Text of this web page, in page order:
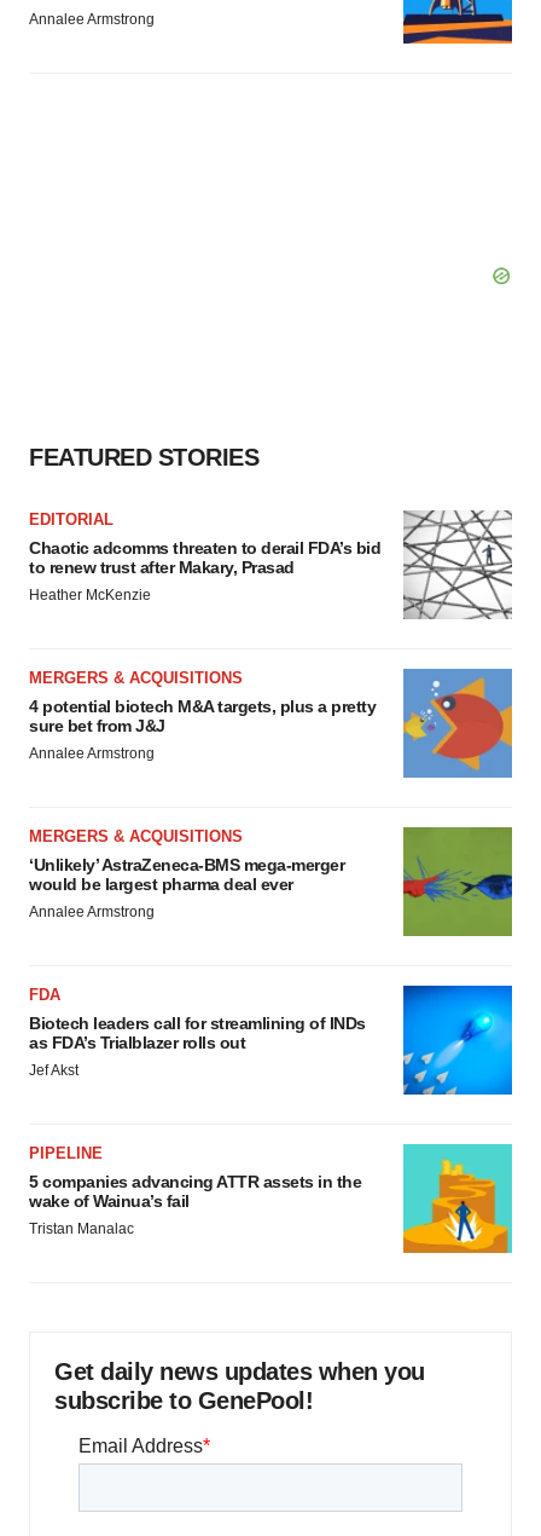
Annalee Armstrong
FEATURED STORIES
EDITORIAL
Chaotic adcomms threaten to derail FDA’s bid
to renew trust after Makary, Prasad
Heather McKenzie
MERGERS & ACQUISITIONS
4 potential biotech M&A targets, plus a pretty
sure bet from J&J
Annalee Armstrong
MERGERS & ACQUISITIONS
‘Unlikely’ AstraZeneca-BMS mega-merger
would be largest pharma deal ever
Annalee Armstrong
FDA
Biotech leaders call for streamlining of INDs
as FDA’s Trialblazer rolls out
Jef Akst
PIPELINE
5 companies advancing ATTR assets in the
wake of Wainua’s fail
Tristan Manalac
Get daily news updates when you
subscribe to GenePool!